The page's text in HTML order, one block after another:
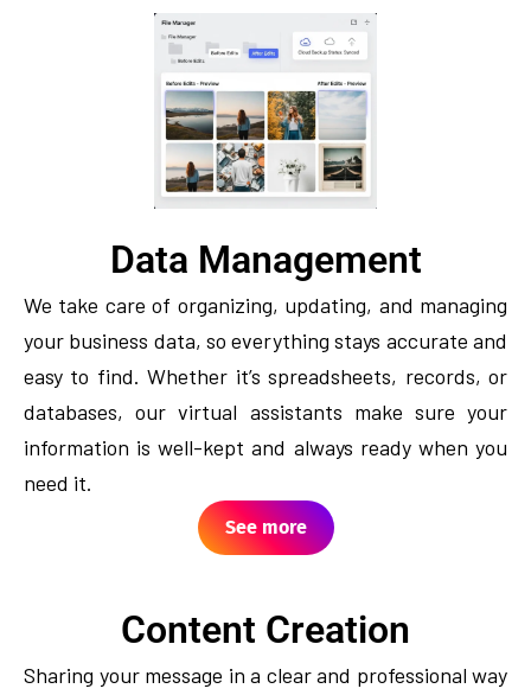
Data Management
We take care of organizing, updating, and managing
your business data, so everything stays accurate and
easy to find. Whether it’s spreadsheets, records, or
databases, our virtual assistants make sure your
information is well-kept and always ready when you
need it.
See more
Content Creation
Sharing your message in a clear and professional way